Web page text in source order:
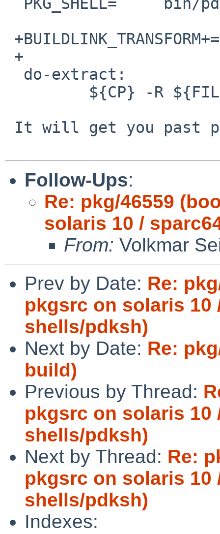
Follow-Ups:
Re: pkg/46559
solaris 10 /
From: Volkmar
Prev by Date: Re:
pkgsrc on solaris 10
shells/pdksh)
Next by Date: Re:
build)
Previous by Thread:
pkgsrc on solaris 10
shells/pdksh)
Next by Thread: Re:
pkgsrc on solaris 10
shells/pdksh)
Indexes: